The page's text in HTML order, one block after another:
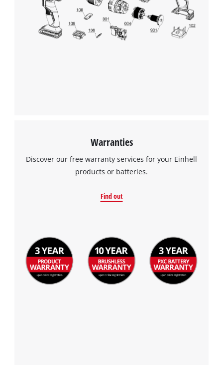
Warranties
Discover our free warranty services for your Einhell
products or batteries.
Find out